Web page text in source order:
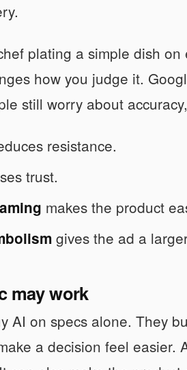
plating a simple dish
how you judge it.
still worry about
resistance.
trust.
makes the product
gives the ad a
may work
AI on specs alone. They
a decision feel